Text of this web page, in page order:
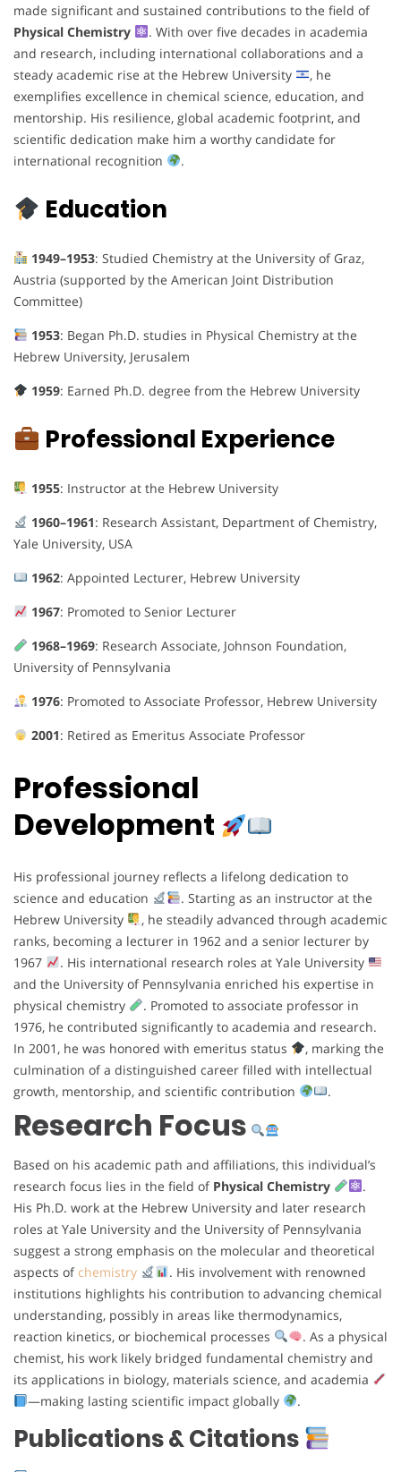
made significant and sustained contributions to the field of
Physical Chemistry
. With over five decades in academia
and research, including international collaborations and a
steady academic rise at the Hebrew University
, he
exemplifies excellence in chemical science, education, and
mentorship. His resilience, global academic footprint, and
scientific dedication make him a worthy candidate for
international recognition
.
Education
1949–1953: Studied Chemistry at the University of Graz,
Austria (supported by the American Joint Distribution
Committee)
1953: Began Ph.D. studies in Physical Chemistry at the
Hebrew University, Jerusalem
1959: Earned Ph.D. degree from the Hebrew University
Professional Experience
1955: Instructor at the Hebrew University
1960–1961: Research Assistant, Department of Chemistry,
Yale University, USA
1962: Appointed Lecturer, Hebrew University
1967: Promoted to Senior Lecturer
1968–1969: Research Associate, Johnson Foundation,
University of Pennsylvania
1976: Promoted to Associate Professor, Hebrew University
2001: Retired as Emeritus Associate Professor
Professional
Development
His professional journey reflects a lifelong dedication to
science and education
. Starting as an instructor at the
Hebrew University
, he steadily advanced through academic
ranks, becoming a lecturer in 1962 and a senior lecturer by
1967
. His international research roles at Yale University
and the University of Pennsylvania enriched his expertise in
physical chemistry
. Promoted to associate professor in
1976, he contributed significantly to academia and research.
In 2001, he was honored with emeritus status
, marking the
culmination of a distinguished career filled with intellectual
growth, mentorship, and scientific contribution
.
Research Focus
Based on his academic path and affiliations, this individual’s
research focus lies in the field of Physical Chemistry
.
His Ph.D. work at the Hebrew University and later research
roles at Yale University and the University of Pennsylvania
suggest a strong emphasis on the molecular and theoretical
aspects of chemistry
. His involvement with renowned
institutions highlights his contribution to advancing chemical
understanding, possibly in areas like thermodynamics,
reaction kinetics, or biochemical processes
. As a physical
chemist, his work likely bridged fundamental chemistry and
its applications in biology, materials science, and academia
—making lasting scientific impact globally
.
Publications & Citations